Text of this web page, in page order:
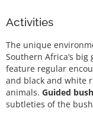
Activities
The unique
Southern Africa’s
feature regular
and black and white
animals. Guided
subtleties of the